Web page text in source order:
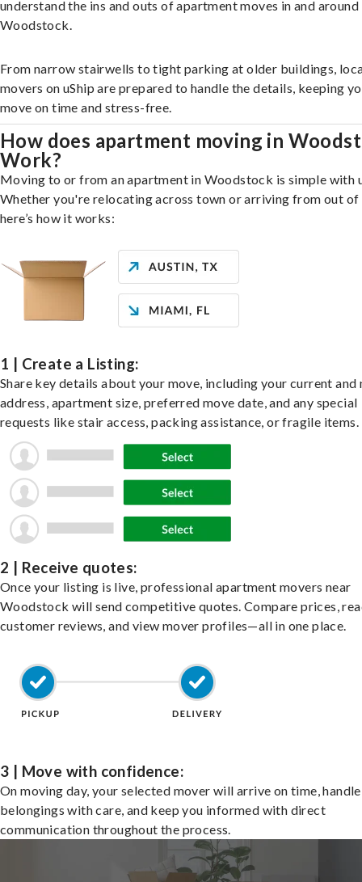
understand the ins and outs of apartment moves in and around
Woodstock.
From narrow stairwells to tight parking at older buildings,
movers on uShip are prepared to handle the details, keeping
move on time and stress-free.
How does apartment moving in
Work?
Moving to or from an apartment in Woodstock is simple with
Whether you're relocating across town or arriving from out of
here’s how it works:
1 | Create a Listing:
Share key details about your move, including your current and
address, apartment size, preferred move date, and any special
requests like stair access, packing assistance, or fragile items.
2 | Receive quotes:
Once your listing is live, professional apartment movers near
Woodstock will send competitive quotes. Compare prices,
customer reviews, and view mover profiles—all in one place.
3 | Move with confidence:
On moving day, your selected mover will arrive on time,
belongings with care, and keep you informed with direct
communication throughout the process.